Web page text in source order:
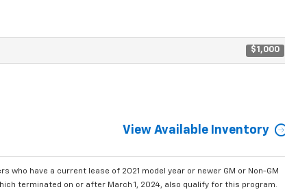
$1,000
View Available Inventory
who have a current lease of 2021 model year or newer GM or Non-GM
terminated on or after March 1, 2024, also qualify for this program.